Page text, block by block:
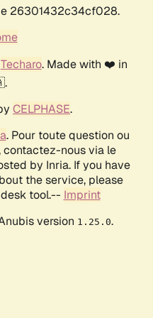
26301432c34cf028.
Techaro. Made with ❤️ in
CELPHASE.
. Pour toute question ou
contactez-nous via le
by Inria. If you have
the service, please
tool.-- Imprint
version 1.25.0.